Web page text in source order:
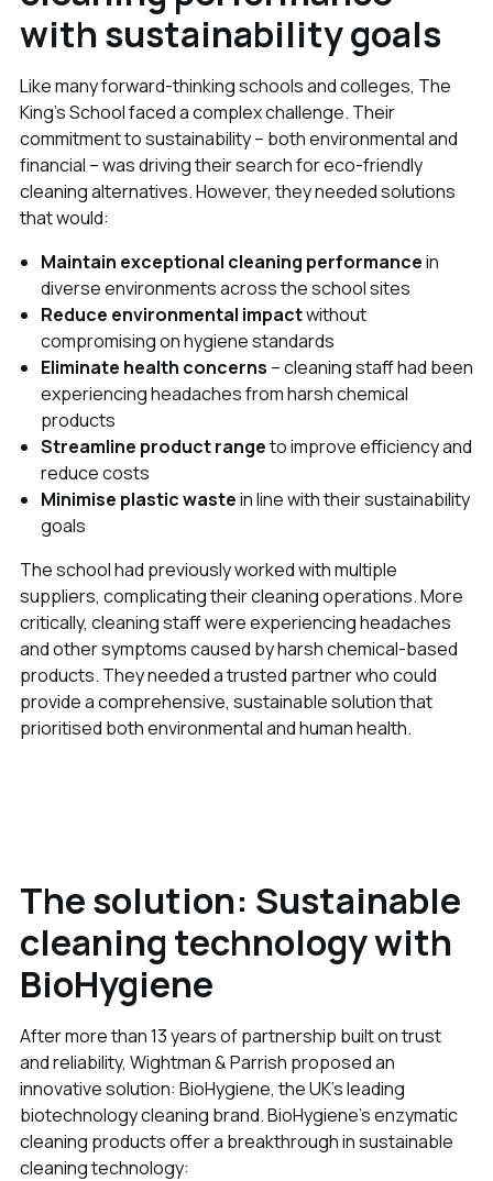
with sustainability goals
Like many forward-thinking schools and colleges, The
King's School faced a complex challenge. Their
commitment to sustainability – both environmental and
financial – was driving their search for eco-friendly
cleaning alternatives. However, they needed solutions
that would:
Maintain exceptional cleaning performancein
diverse environments across the school sites
Reduce environmental impactwithout
compromising on hygiene standards
Eliminate health concerns – cleaning staff had been
experiencing headaches from harsh chemical
products
Streamline product rangeto improve efficiency and
reduce costs
Minimise plastic wastein line with their sustainability
goals
The school had previously worked with multiple
suppliers, complicating their cleaning operations. More
critically, cleaning staff were experiencing headaches
and other symptoms caused by harsh chemical-based
products. They needed a trusted partner who could
provide a comprehensive, sustainable solution that
prioritised both environmental and human health.
The solution: Sustainable
cleaning technology with
BioHygiene
After more than 13 years of partnership built on trust
and reliability, Wightman & Parrish proposed an
innovative solution: BioHygiene, the UK's leading
biotechnology cleaning brand. BioHygiene's enzymatic
cleaning products offer a breakthrough in sustainable
cleaning technology: